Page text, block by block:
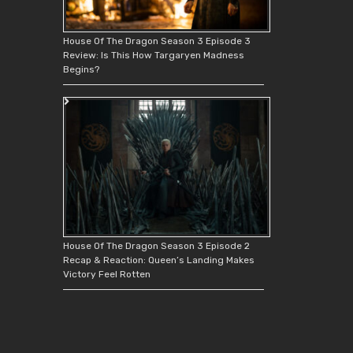
House Of The Dragon Season 3 Episode 3
Review: Is This How Targaryen Madness
Begins?
House Of The Dragon Season 3 Episode 2
Recap & Reaction: Queen’s Landing Makes
Victory Feel Rotten